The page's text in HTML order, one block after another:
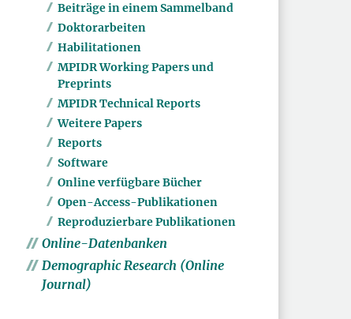
Beiträge in einem Sammelband
Doktorarbeiten
Habilitationen
MPIDR Working Papers und
Preprints
MPIDR Technical Reports
Weitere Papers
Reports
Software
Online verfügbare Bücher
Open-Access-Publikationen
Reproduzierbare Publikationen
Online-Datenbanken
Demographic Research (Online
Journal)